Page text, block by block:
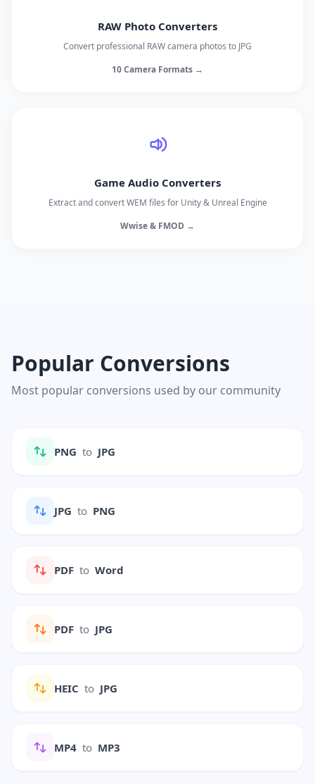
RAW Photo Converters
Convert professional RAW camera photos to JPG
10 Camera Formats →
Game Audio Converters
Extract and convert WEM files for Unity & Unreal Engine
Wwise & FMOD →
Popular Conversions
Most popular conversions used by our community
PNG to JPG
JPG to PNG
PDF to Word
PDF to JPG
HEIC to JPG
MP4 to MP3